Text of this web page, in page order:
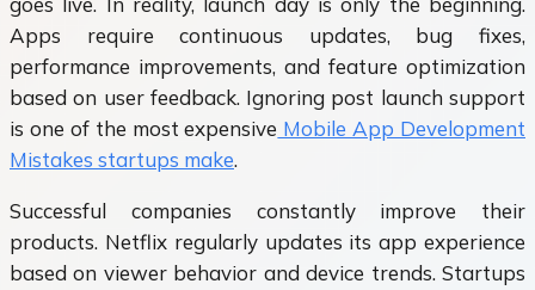
Apps require continuous updates, bug fixes,
performance improvements, and feature optimization
based on user feedback. Ignoring post launch support
is one of the most expensive Mobile App Development
Mistakes startups make.
Successful companies constantly improve their
products. Netflix regularly updates its app experience
based on viewer behavior and device trends. Startups